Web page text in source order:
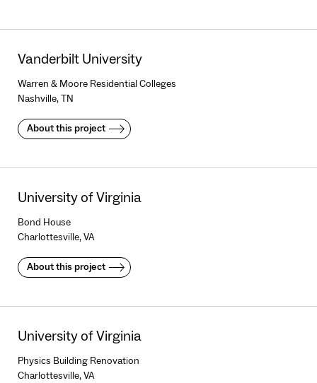
Vanderbilt University
Warren & Moore Residential Colleges
Nashville, TN
About this project
University of Virginia
Bond House
Charlottesville, VA
About this project
University of Virginia
Physics Building Renovation
Charlottesville, VA